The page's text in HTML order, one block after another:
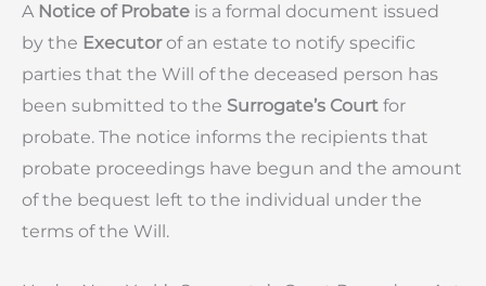
A Notice of Probate is a formal document issued
by the Executorof an estate to notify specific
parties that the Will of the deceased person has
been submitted to the Surrogate’s Court for
probate. The notice informs the recipients that
probate proceedings have begun and the amount
of the bequest left to the individual under the
terms of the Will.